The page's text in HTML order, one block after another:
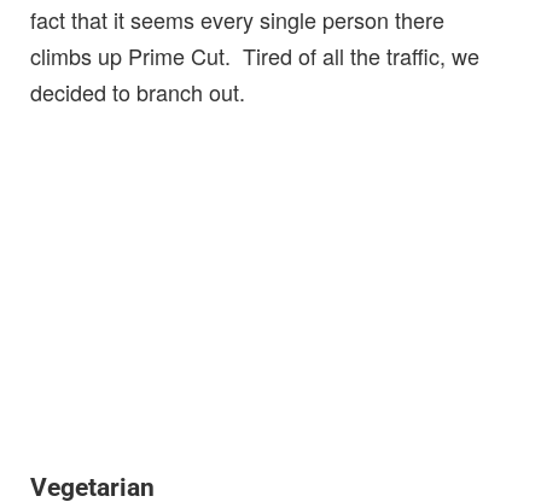
fact that it seems every single person there
climbs up Prime Cut. Tired of all the traffic, we
decided to branch out.
Vegetarian